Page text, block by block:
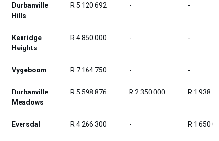
Durbanville
Hills
R 5 120 692 - -
Kenridge
Heights
R 4 850 000 - -
Vygeboom R 7 164 750 - -
Durbanville
Meadows
R 5 598 876 R 2 350 000 R 1 938
Eversdal R 4 266 300 - R 1 650